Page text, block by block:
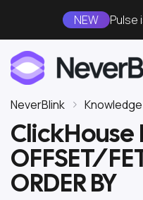
NEW Pulse
NeverBlink
ClickHouse
OFFSET/
ORDER BY